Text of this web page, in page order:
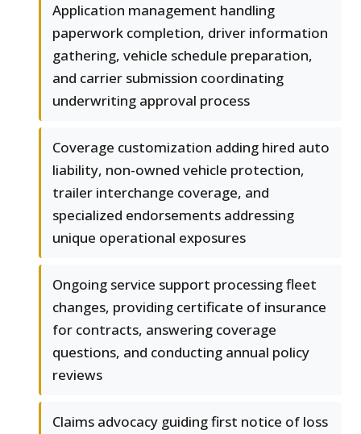
Application management handling
paperwork completion, driver information
gathering, vehicle schedule preparation,
and carrier submission coordinating
underwriting approval process
Coverage customization adding hired auto
liability, non-owned vehicle protection,
trailer interchange coverage, and
specialized endorsements addressing
unique operational exposures
Ongoing service support processing fleet
changes, providing certificate of insurance
for contracts, answering coverage
questions, and conducting annual policy
reviews
Claims advocacy guiding first notice of loss